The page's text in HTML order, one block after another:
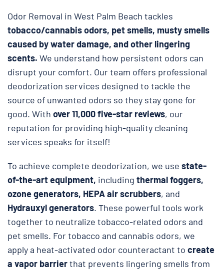
Odor Removal in West Palm Beach tackles
tobacco/cannabis odors, pet smells, musty smells
caused by water damage, and other lingering
scents. We understand how persistent odors can
disrupt your comfort. Our team offers professional
deodorization services designed to tackle the
source of unwanted odors so they stay gone for
good. With over 11,000 five-star reviews, our
reputation for providing high-quality cleaning
services speaks for itself!
To achieve complete deodorization, we use state-
of-the-art equipment, including thermal foggers,
ozone generators, HEPA air scrubbers, and
Hydrauxyl generators. These powerful tools work
together to neutralize tobacco-related odors and
pet smells. For tobacco and cannabis odors, we
apply a heat-activated odor counteractant to create
a vapor barrierthat prevents lingering smells from